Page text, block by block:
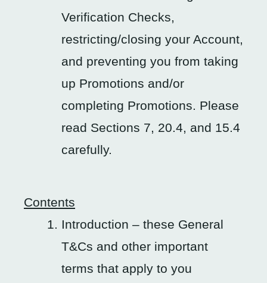
Verification Checks,
restricting/closing your Account,
and preventing you from taking
up Promotions and/or
completing Promotions. Please
read Sections 7, 20.4, and 15.4
carefully.
Contents
Introduction – these General
T&Cs and other important
terms that apply to you